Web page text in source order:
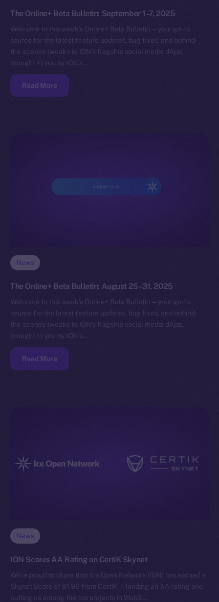
The Online+ Beta Bulletin: September 1–7, 2025
Welcome to this week’s Online+ Beta Bulletin — your go-to
source for the latest feature updates, bug fixes, and behind-
the-scenes tweaks to ION’s flagship social media dApp,
brought to you by ION’s…
Read More
News
The Online+ Beta Bulletin: August 25–31, 2025
Welcome to this week’s Online+ Beta Bulletin — your go-to
source for the latest feature updates, bug fixes, and behind-
the-scenes tweaks to ION’s flagship social media dApp,
brought to you by ION’s…
Read More
News
ION Scores AA Rating on CertiK Skynet
We’re proud to share that Ice Open Network (ION) has earned a
Skynet Score of 91.96 from CertiK — landing an AA rating and
putting us among the top projects in Web3…